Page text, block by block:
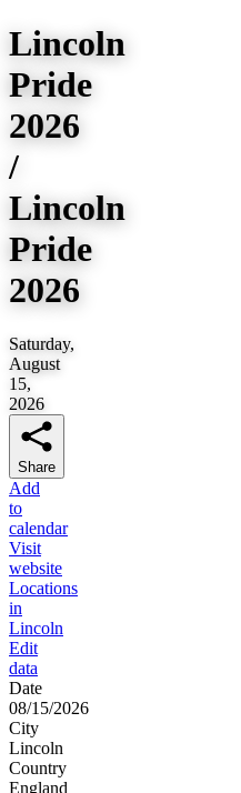
Lincoln
Pride
2026
/
Lincoln
Pride
2026
Saturday,
August
15,
2026
Share
Add
to
calendar
Visit
website
Locations
in
Lincoln
Edit
data
Date
08/15/2026
City
Lincoln
Country
England